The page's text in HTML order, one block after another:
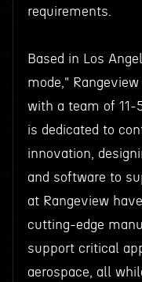
requirements.
Based in Los
mode,"
with a team of 11-
is dedicated to
innovation,
and software to
at Rangeview
cutting-edge
support critical
aerospace, all